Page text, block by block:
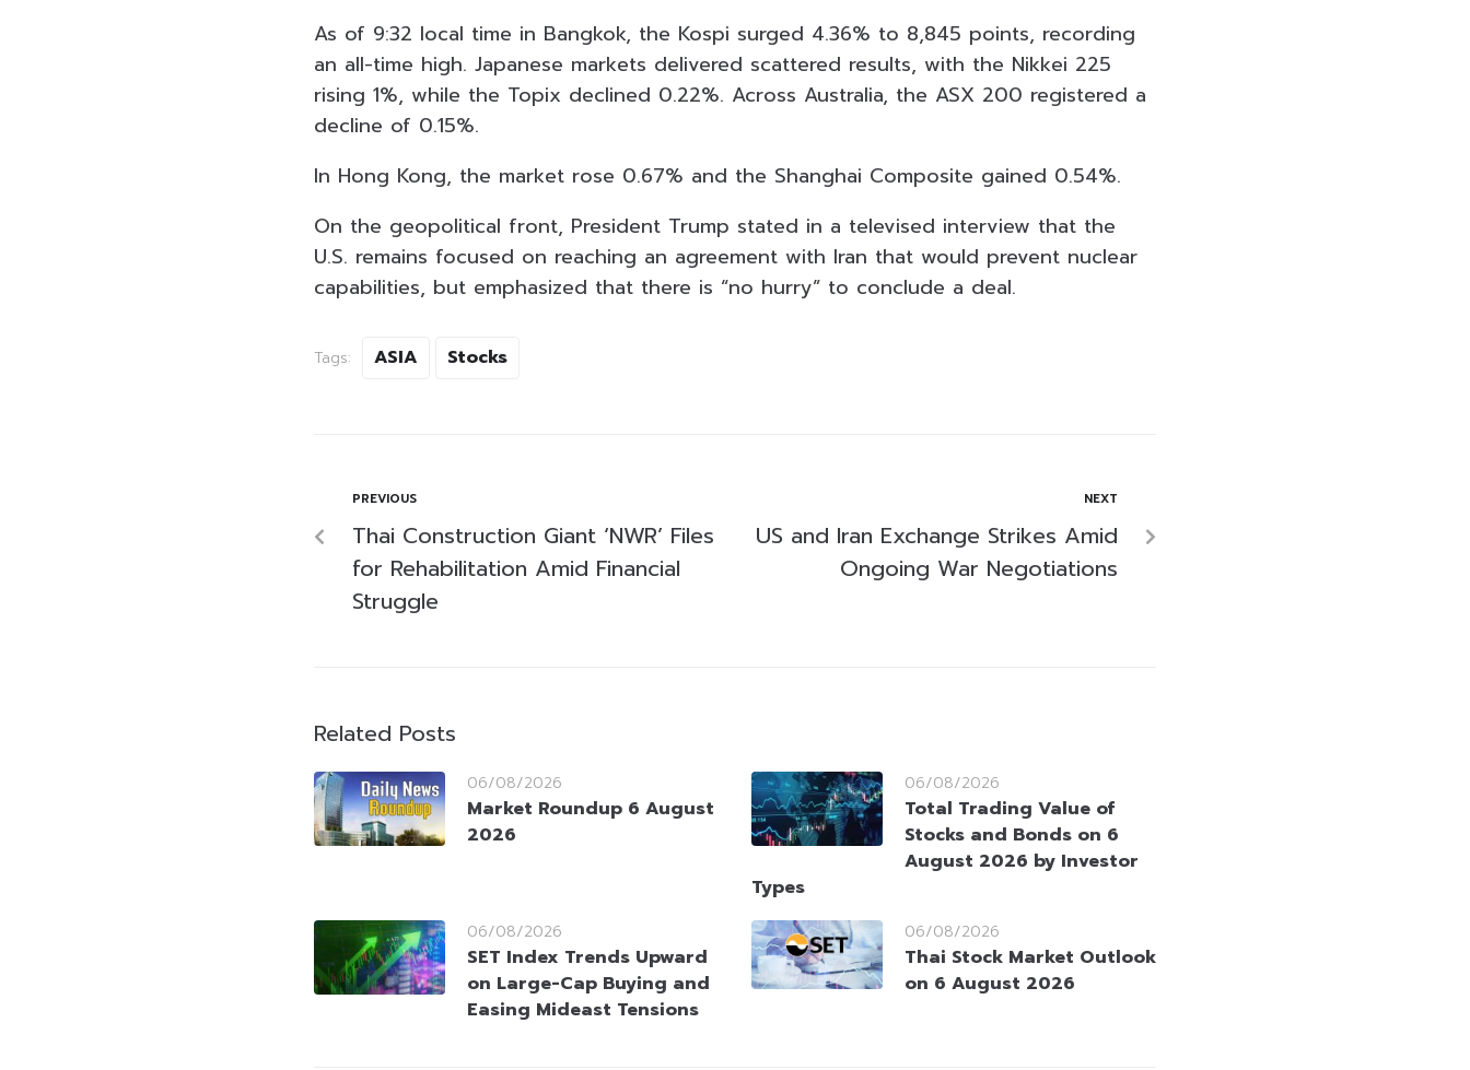
As of 9:32 local time in Bangkok, the Kospi surged 4.36% to 8,845 points, recording
an all-time high. Japanese markets delivered scattered results, with the Nikkei 225
rising 1%, while the Topix declined 0.22%. Across Australia, the ASX 200 registered a
decline of 0.15%.
In Hong Kong, the market rose 0.67% and the Shanghai Composite gained 0.54%.
On the geopolitical front, President Trump stated in a televised interview that the
U.S. remains focused on reaching an agreement with Iran that would prevent nuclear
capabilities, but emphasized that there is “no hurry” to conclude a deal.
Tags: ASIA Stocks
PREVIOUS
Thai Construction Giant ‘NWR’ Files
for Rehabilitation Amid Financial
Struggle
NEXT
US and Iran Exchange Strikes Amid
Ongoing War Negotiations
Related Posts
06/08/2026
Market Roundup 6 August
2026
06/08/2026
Total Trading Value of
Stocks and Bonds on 6
August 2026 by Investor
Types
06/08/2026
SET Index Trends Upward
on Large-Cap Buying and
Easing Mideast Tensions
06/08/2026
Thai Stock Market Outlook
on 6 August 2026